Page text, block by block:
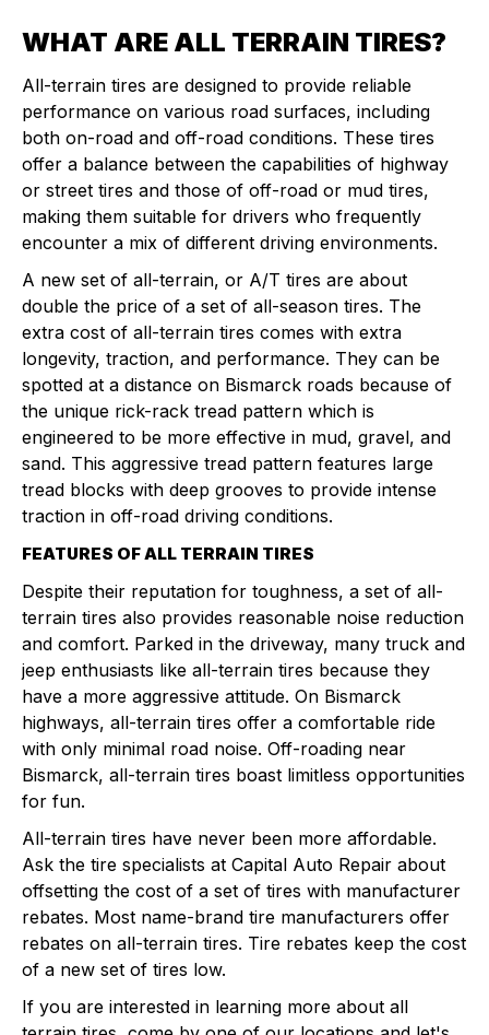
WHAT ARE ALL TERRAIN TIRES?
All-terrain tires are designed to provide reliable
performance on various road surfaces, including
both on-road and off-road conditions. These tires
offer a balance between the capabilities of highway
or street tires and those of off-road or mud tires,
making them suitable for drivers who frequently
encounter a mix of different driving environments.
A new set of all-terrain, or A/T tires are about
double the price of a set of all-season tires. The
extra cost of all-terrain tires comes with extra
longevity, traction, and performance. They can be
spotted at a distance on Bismarck roads because of
the unique rick-rack tread pattern which is
engineered to be more effective in mud, gravel, and
sand. This aggressive tread pattern features large
tread blocks with deep grooves to provide intense
traction in off-road driving conditions.
FEATURES OF ALL TERRAIN TIRES
Despite their reputation for toughness, a set of all-
terrain tires also provides reasonable noise reduction
and comfort. Parked in the driveway, many truck and
jeep enthusiasts like all-terrain tires because they
have a more aggressive attitude. On Bismarck
highways, all-terrain tires offer a comfortable ride
with only minimal road noise. Off-roading near
Bismarck, all-terrain tires boast limitless opportunities
for fun.
All-terrain tires have never been more affordable.
Ask the tire specialists at Capital Auto Repair about
offsetting the cost of a set of tires with manufacturer
rebates. Most name-brand tire manufacturers offer
rebates on all-terrain tires. Tire rebates keep the cost
of a new set of tires low.
If you are interested in learning more about all